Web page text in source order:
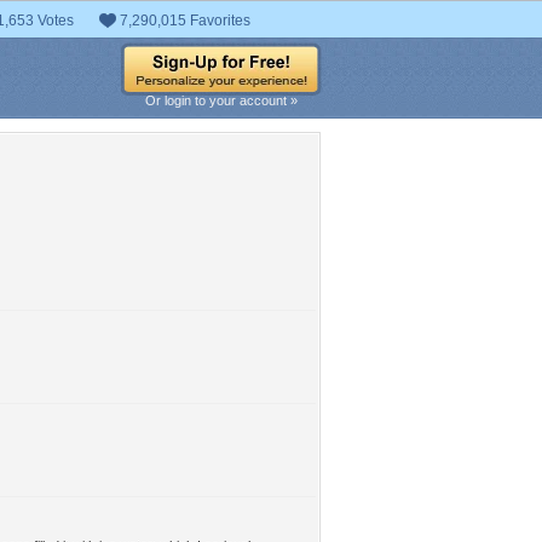
Votes 7,290,015 Favorites
Or login to your account »